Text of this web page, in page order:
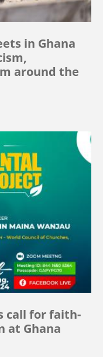
in Ghana
around the
call for faith-
at Ghana